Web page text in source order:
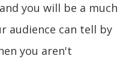
you will be a much
audience can tell by
you aren't